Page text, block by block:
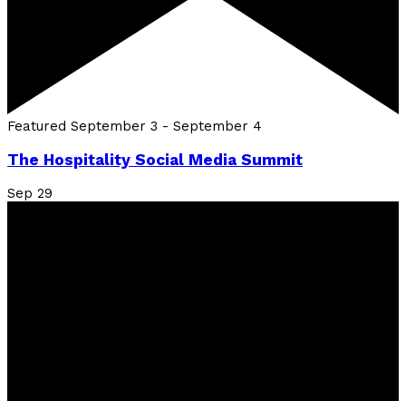
Featured September 3 - September 4
The Hospitality Social Media Summit
Sep 29